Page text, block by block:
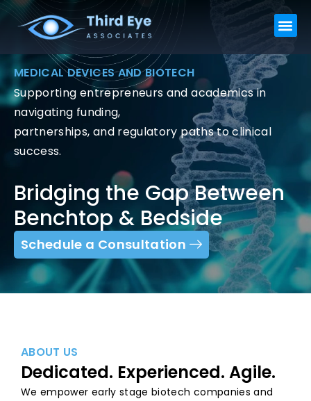
Skip
MEDICAL DEVICES AND BIOTECH
Supporting entrepreneurs and academics in
navigating funding,
partnerships, and regulatory paths to clinical
success.
Bridging the Gap Between
Benchtop & Bedside
Schedule a Consultation
ABOUT US
Dedicated. Experienced. Agile.
We empower early stage biotech companies and